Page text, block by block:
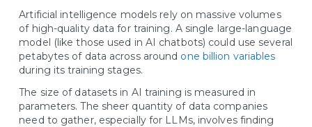
Artificial intelligence models rely on massive volumes
of high-quality data for training. A single large-language
model (like those used in AI chatbots) could use several
petabytes of data across around one billion variables
during its training stages.
The size of datasets in AI training is measured in
parameters. The sheer quantity of data companies
need to gather, especially for LLMs, involves finding